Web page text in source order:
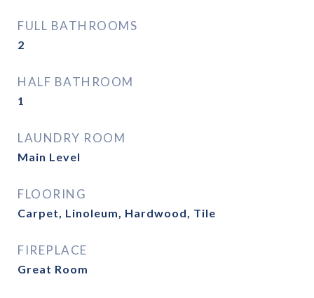
FULL BATHROOMS
2
HALF BATHROOM
1
LAUNDRY ROOM
Main Level
FLOORING
Carpet, Linoleum, Hardwood, Tile
FIREPLACE
Great Room